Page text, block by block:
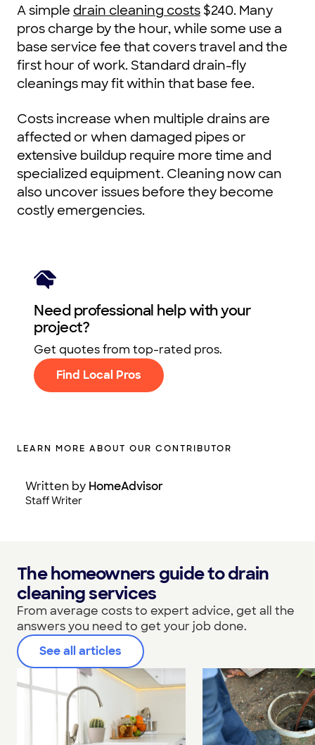
A simple drain cleaning costs $240. Many
pros charge by the hour, while some use a
base service fee that covers travel and the
first hour of work. Standard drain-fly
cleanings may fit within that base fee.
Costs increase when multiple drains are
affected or when damaged pipes or
extensive buildup require more time and
specialized equipment. Cleaning now can
also uncover issues before they become
costly emergencies.
Need professional help with your
project?
Get quotes from top-rated pros.
Find Local Pros
LEARN MORE ABOUT OUR CONTRIBUTOR
Written by HomeAdvisor
Staff Writer
The homeowners guide to drain
cleaning services
From average costs to expert advice, get all the
answers you need to get your job done.
See all articles